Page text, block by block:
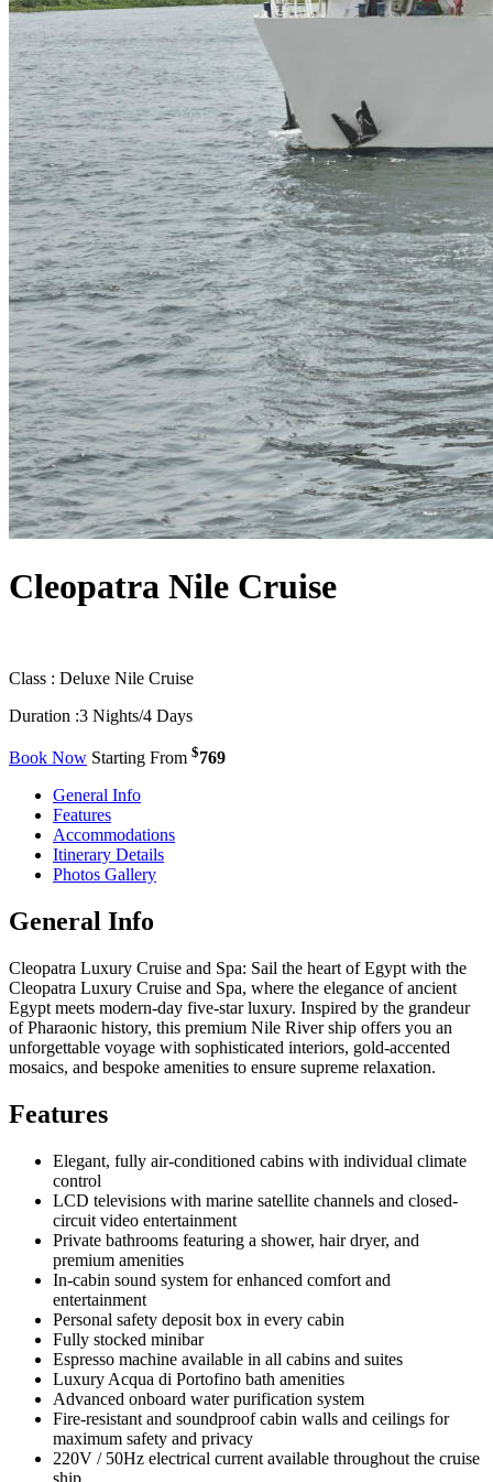
Cleopatra Nile Cruise
Class : Deluxe Nile Cruise
Duration :3 Nights/4 Days
Book Now Starting From $769
General Info
Features
Accommodations
Itinerary Details
Photos Gallery
General Info
Cleopatra Luxury Cruise and Spa: Sail the heart of Egypt with the
Cleopatra Luxury Cruise and Spa, where the elegance of ancient
Egypt meets modern-day five-star luxury. Inspired by the grandeur
of Pharaonic history, this premium Nile River ship offers you an
unforgettable voyage with sophisticated interiors, gold-accented
mosaics, and bespoke amenities to ensure supreme relaxation.
Features
Elegant, fully air-conditioned cabins with individual climate
control
LCD televisions with marine satellite channels and closed-
circuit video entertainment
Private bathrooms featuring a shower, hair dryer, and
premium amenities
In-cabin sound system for enhanced comfort and
entertainment
Personal safety deposit box in every cabin
Fully stocked minibar
Espresso machine available in all cabins and suites
Luxury Acqua di Portofino bath amenities
Advanced onboard water purification system
Fire-resistant and soundproof cabin walls and ceilings for
maximum safety and privacy
220V / 50Hz electrical current available throughout the cruise
ship